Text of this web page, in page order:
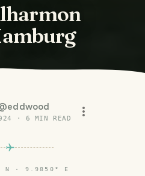
eddwood
· 6 MIN READ
N · 9.9850° E